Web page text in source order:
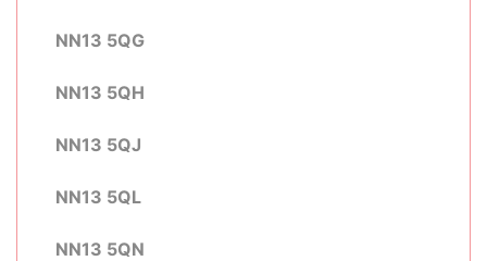
NN13 5QG
NN13 5QH
NN13 5QJ
NN13 5QL
NN13 5QN